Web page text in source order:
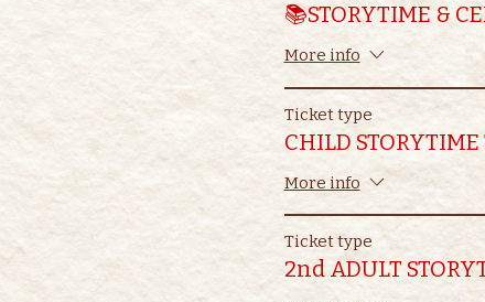
📚STORYTIME &
More info
Ticket type
CHILD STORYTIME
More info
Ticket type
2nd ADULT